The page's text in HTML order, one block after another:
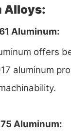
Alloys:
Aluminum:
offers
aluminum
Aluminum: